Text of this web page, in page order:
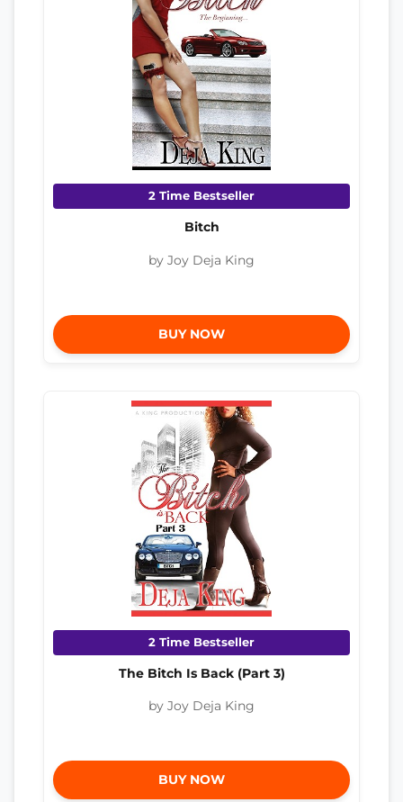
2 Time Bestseller
Bitch
by Joy Deja King
BUY NOW
2 Time Bestseller
The Bitch Is Back (Part 3)
by Joy Deja King
BUY NOW